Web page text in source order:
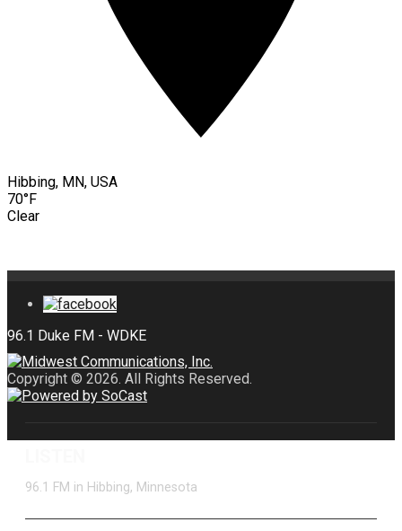
Hibbing, MN, USA
70°F
Clear
Copyright © 2026. All Rights Reserved.
96.1 FM in Hibbing, Minnesota